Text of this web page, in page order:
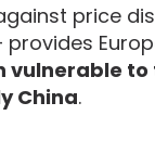
price
vulnerable
China.